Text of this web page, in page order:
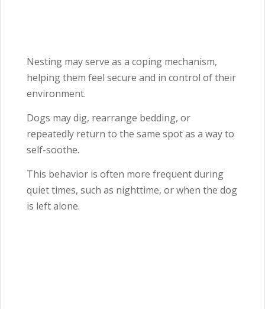
Nesting may serve as a coping mechanism,
helping them feel secure and in control of their
environment.
Dogs may dig, rearrange bedding, or
repeatedly return to the same spot as a way to
self-soothe.
This behavior is often more frequent during
quiet times, such as nighttime, or when the dog
is left alone.